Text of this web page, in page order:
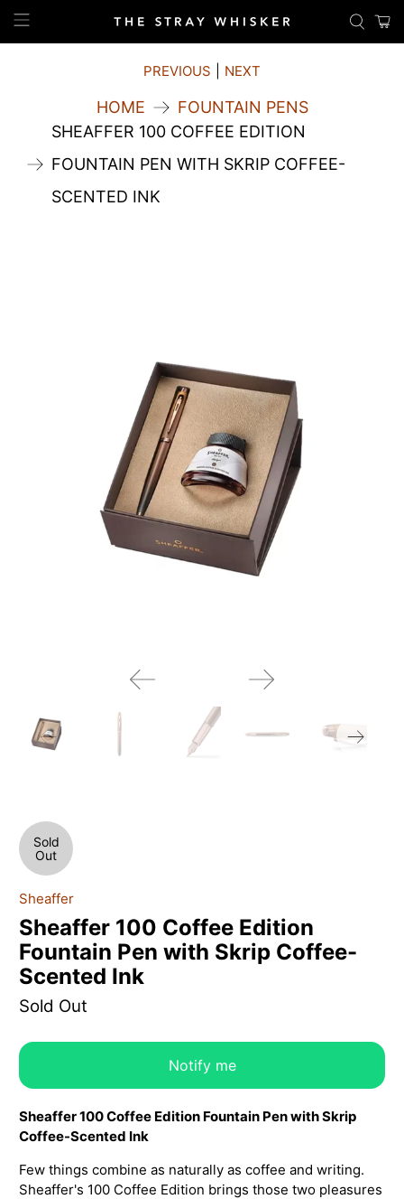
HOME
FOUNTAIN PENS
SHEAFFER 100 COFFEE EDITION
FOUNTAIN PEN WITH SKRIP COFFEE-
SCENTED INK
PREVIOUS NEXT
Sold
Out
Sheaffer
Sheaffer 100 Coffee Edition
Fountain Pen with Skrip Coffee-
Scented Ink
Sold Out
Notify me
Sheaffer 100 Coffee Edition Fountain Pen with Skrip
Coffee-Scented Ink
Few things combine as naturally as coffee and writing.
Sheaffer's 100 Coffee Edition brings those two pleasures